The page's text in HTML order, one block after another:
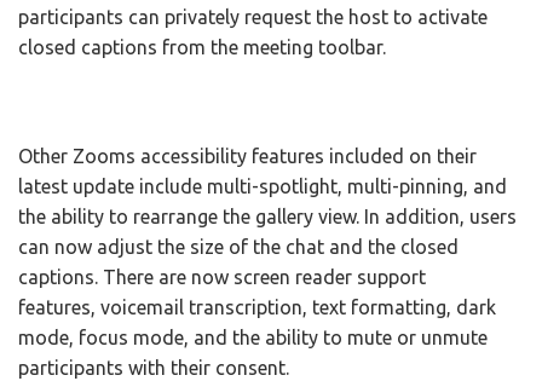
participants can privately request the host to activate
closed captions from the meeting toolbar.
Other Zooms accessibility features included on their
latest update include multi-spotlight, multi-pinning, and
the ability to rearrange the gallery view. In addition, users
can now adjust the size of the chat and the closed
captions. There are now screen reader support
features, voicemail transcription, text formatting, dark
mode, focus mode, and the ability to mute or unmute
participants with their consent.